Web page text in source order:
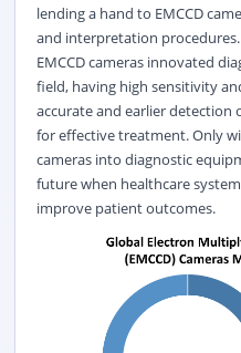
lending a hand to EMCCD
and interpretation procedures.
EMCCD cameras innovated
field, having high sensitivity
accurate and earlier
for effective treatment. Only
cameras into diagnostic
future when healthcare
improve patient outcomes.